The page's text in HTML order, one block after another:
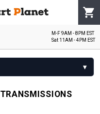
M-F 9AM - 8PM EST
Sat 11AM - 4PM EST
▾
TRANSMISSIONS